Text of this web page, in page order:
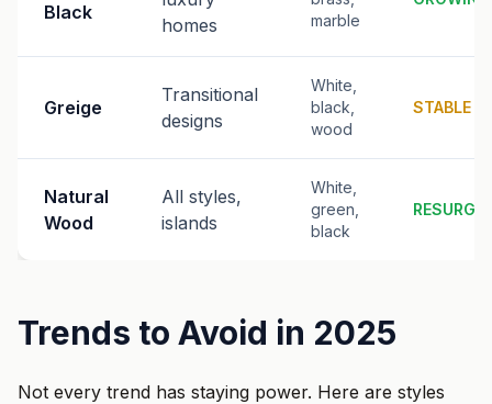
Black
homes
marble
Greige
Transitional
designs
White,
black,
wood
STABLE
Natural
Wood
All styles,
islands
White,
green,
black
Trends to Avoid in 2025
Not every trend has staying power. Here are styles